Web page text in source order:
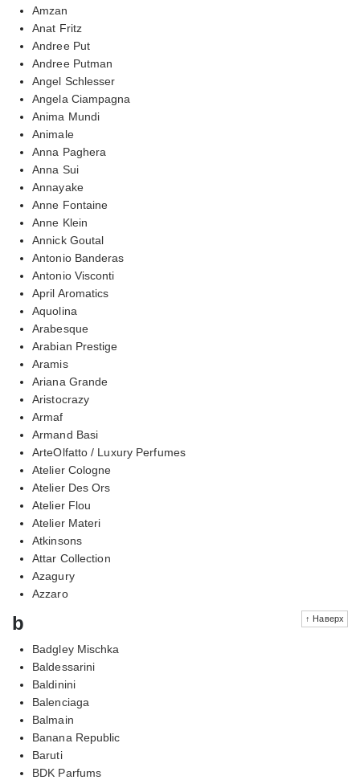
Amzan
Anat Fritz
Andree Put
Andree Putman
Angel Schlesser
Angela Ciampagna
Anima Mundi
Animale
Anna Paghera
Anna Sui
Annayake
Anne Fontaine
Anne Klein
Annick Goutal
Antonio Banderas
Antonio Visconti
April Aromatics
Aquolina
Arabesque
Arabian Prestige
Aramis
Ariana Grande
Aristocrazy
Armaf
Armand Basi
ArteOlfatto / Luxury Perfumes
Atelier Cologne
Atelier Des Ors
Atelier Flou
Atelier Materi
Atkinsons
Attar Collection
Azagury
Azzaro
↑ Наверх
b
Badgley Mischka
Baldessarini
Baldinini
Balenciaga
Balmain
Banana Republic
Baruti
BDK Parfums